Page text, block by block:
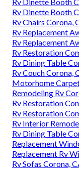
Rv Dinette Booth
Rv Chairs Corona,
Rv Replacement
Rv Replacement
Rv Restoration
Rv Dining Table
Rv Couch Corona,
Motorhome
Remodeling Rv
Rv Restoration
Rv Restoration
Rv Interior
Rv Dining Table
Replacement
Replacement Rv
Rv Sofas Corona,